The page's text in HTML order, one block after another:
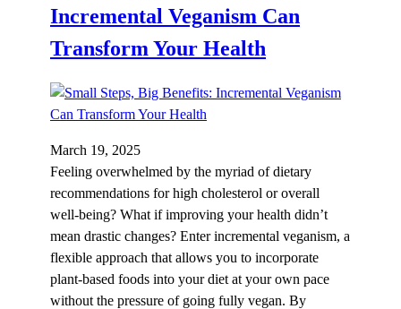
Incremental Veganism Can
Transform Your Health
March 19, 2025
Feeling overwhelmed by the myriad of dietary
recommendations for high cholesterol or overall
well-being? What if improving your health didn’t
mean drastic changes? Enter incremental veganism, a
flexible approach that allows you to incorporate
plant-based foods into your diet at your own pace
without the pressure of going fully vegan. By